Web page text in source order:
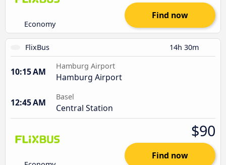
Economy
Find now
FlixBus 14h 30m
10:15 AM
Hamburg Airport
Hamburg Airport
12:45 AM
Basel
Central Station
$90
Find now